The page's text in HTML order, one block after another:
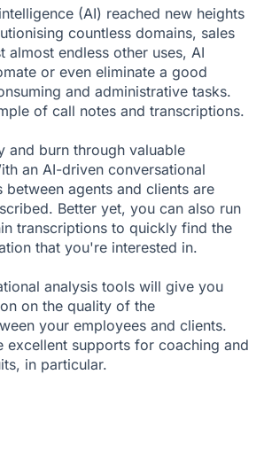
(AI) reached new heights
countless domains, sales
almost endless other uses, AI
or even eliminate a good
and administrative tasks.
of call notes and transcriptions.
and burn through valuable
an AI-driven conversational
between agents and clients are
Better yet, you can also run
transcriptions to quickly find the
that you're interested in.
analysis tools will give you
on the quality of the
your employees and clients.
excellent supports for coaching and
in particular.